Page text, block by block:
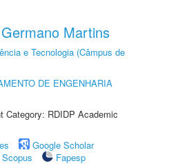
Martins
e Tecnologia (Câmpus de
DE ENGENHARIA
Category: RDIDP Academic
Google Scholar
Scopus
Fapesp